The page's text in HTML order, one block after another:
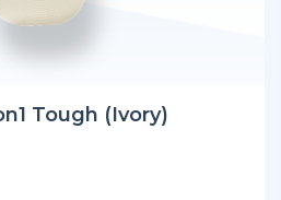
Tough (Ivory)